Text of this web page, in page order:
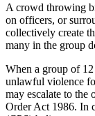
A crowd throwing
on officers, or
collectively create
many in the group
When a group of 12
unlawful violence
may escalate to the
Order Act 1986. In